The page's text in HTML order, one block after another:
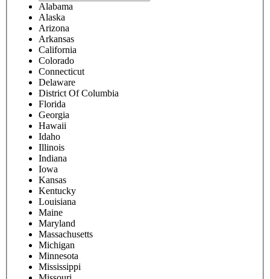
Alabama
Alaska
Arizona
Arkansas
California
Colorado
Connecticut
Delaware
District Of Columbia
Florida
Georgia
Hawaii
Idaho
Illinois
Indiana
Iowa
Kansas
Kentucky
Louisiana
Maine
Maryland
Massachusetts
Michigan
Minnesota
Mississippi